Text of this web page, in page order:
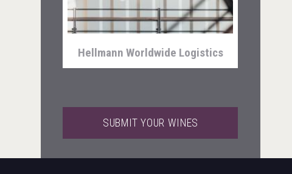
Hellmann Worldwide Logistics
SUBMIT YOUR WINES